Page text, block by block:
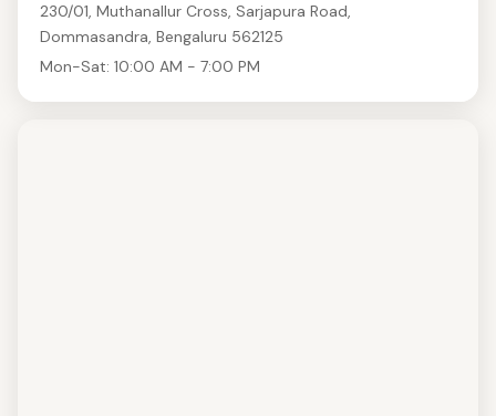
230/01, Muthanallur Cross, Sarjapura Road,
Dommasandra, Bengaluru 562125
Mon-Sat: 10:00 AM - 7:00 PM